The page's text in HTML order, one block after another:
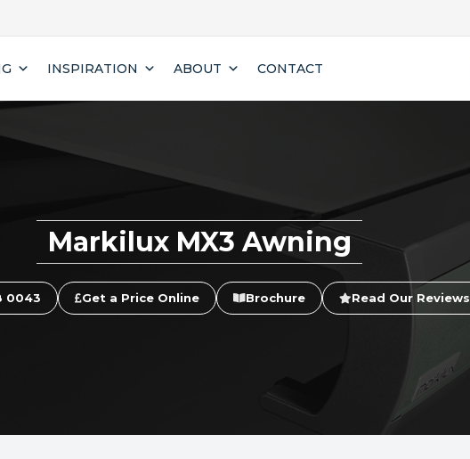
INSPIRATION ABOUT CONTACT
Markilux MX3 Awning
0043 Get a Price Online Brochure Read Our Reviews